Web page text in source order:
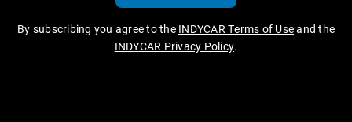
By subscribing you agree to the INDYCAR Terms of Useand the
INDYCAR Privacy Policy.